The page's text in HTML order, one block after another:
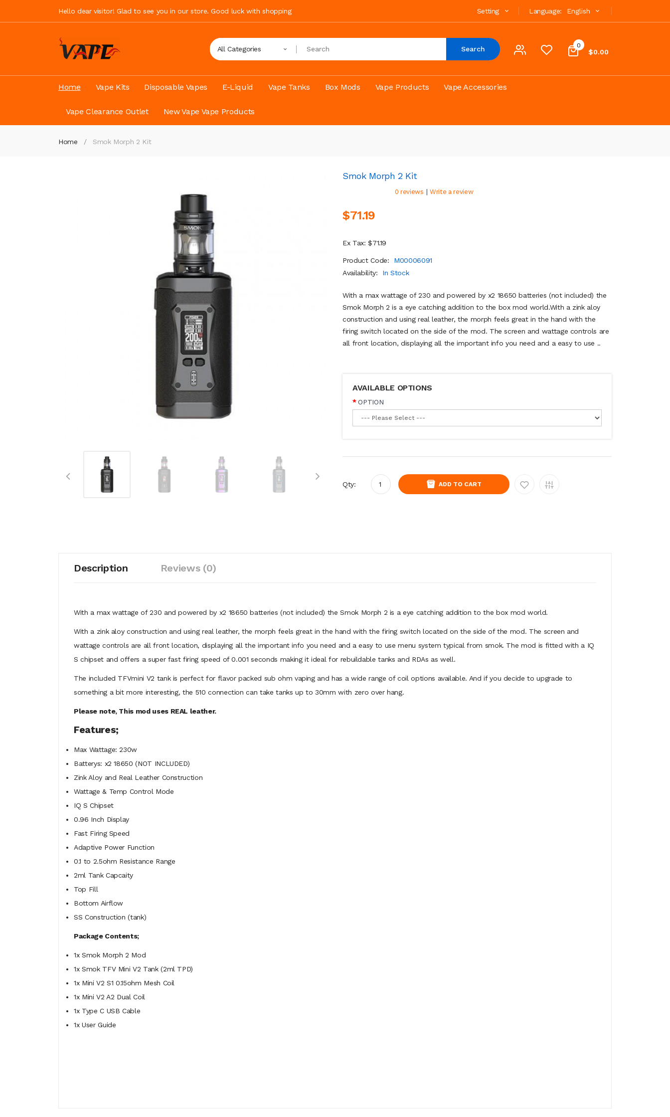
Hello dear visitor! Glad to see you in our store. Good luck with shopping Language: English
Setting
0
$0.00
All Categories Search
Home Vape Kits Disposable Vapes E-Liquid Vape Tanks Box Mods Vape Products Vape Accessories
Vape Clearance Outlet New Vape Vape Products
Home Smok Morph 2 Kit
Smok Morph 2 Kit
0 reviews | Write a review
$71.19
Ex Tax: $71.19
Product Code:
M00006091
Availability:
In Stock
With a max wattage of 230 and powered by x2 18650 batteries (not included) the
Smok Morph 2 is a eye catching addition to the box mod world.With a zink aloy
construction and using real leather, the morph feels great in the hand with the
firing switch located on the side of the mod. The screen and wattage controls are
all front location, displaying all the important info you need and a easy to use ..
AVAILABLE OPTIONS
OPTION
Qty: ADD TO CART
Description Reviews (0)
With a max wattage of 230 and powered by x2 18650 batteries (not included) the Smok Morph 2 is a eye catching addition to the box mod world.
With a zink aloy construction and using real leather, the morph feels great in the hand with the firing switch located on the side of the mod. The screen and
wattage controls are all front location, displaying all the important info you need and a easy to use menu system typical from smok. The mod is fitted with a IQ
S chipset and offers a super fast firing speed of 0.001 seconds making it ideal for rebuildable tanks and RDAs as well.
The included TFVmini V2 tank is perfect for flavor packed sub ohm vaping and has a wide range of coil options available. And if you decide to upgrade to
something a bit more interesting, the 510 connection can take tanks up to 30mm with zero over hang.
Please note, This mod uses REAL leather.
Features;
Max Wattage: 230w
Batterys: x2 18650 (NOT INCLUDED)
Zink Aloy and Real Leather Construction
Wattage & Temp Control Mode
IQ S Chipset
0.96 Inch Display
Fast Firing Speed
Adaptive Power Function
0.1 to 2.5ohm Resistance Range
2ml Tank Capcaity
Top Fill
Bottom Airflow
SS Construction (tank)
Package Contents;
1x Smok Morph 2 Mod
1x Smok TFV Mini V2 Tank (2ml TPD)
1x Mini V2 S1 0.15ohm Mesh Coil
1x Mini V2 A2 Dual Coil
1x Type C USB Cable
1x User Guide